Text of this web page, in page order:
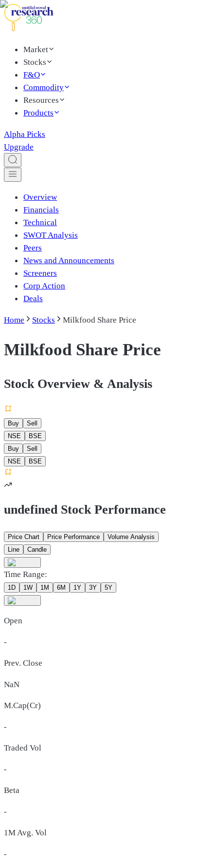
Market
Stocks
F&O
Commodity
Resources
Products
Alpha Picks
Upgrade
Overview
Financials
Technical
SWOT Analysis
Peers
News and Announcements
Screeners
Corp Action
Deals
Home Stocks Milkfood Share Price
Milkfood Share Price
Stock Overview & Analysis
Buy
Sell
NSE
BSE
Buy
Sell
NSE
BSE
undefined Stock Performance
Price Chart Price Performance
Volume Analysis
Line
Candle
Time Range:
1D 1W 1M 6M 1Y 3Y 5Y
Open
-
Prev. Close
NaN
M.Cap(Cr)
-
Traded Vol
-
Beta
-
1M Avg. Vol
-